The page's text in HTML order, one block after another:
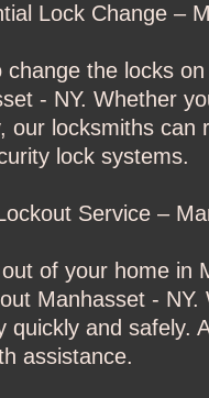
Lock Change –
change the locks
- NY. Whether
our locksmiths can
lock systems.
Service –
of your home in
Manhasset -
quickly and safely.
assistance.